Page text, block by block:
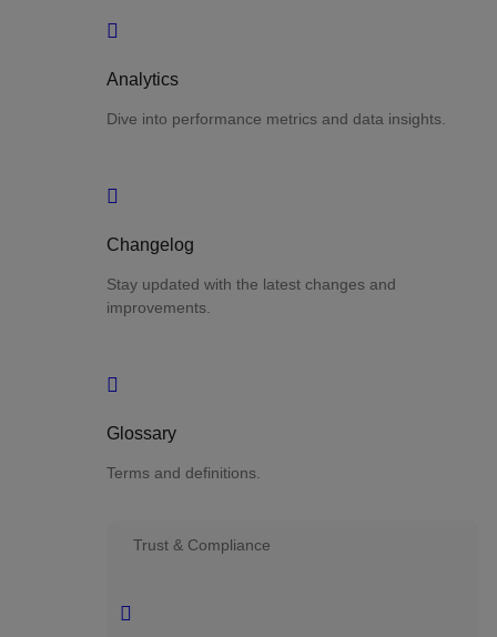
Analytics
Dive into performance metrics and data insights.
Changelog
Stay updated with the latest changes and
improvements.
Glossary
Terms and definitions.
Trust & Compliance